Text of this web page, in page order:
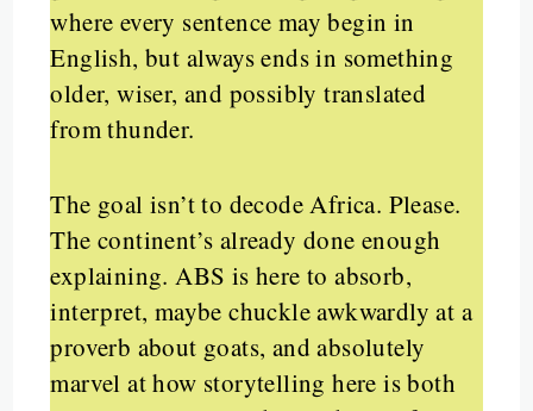
where every sentence may begin in
English, but always ends in something
older, wiser, and possibly translated
from thunder.
The goal isn’t to decode Africa. Please.
The continent’s already done enough
explaining. ABS is here to absorb,
interpret, maybe chuckle awkwardly at a
proverb about goats, and absolutely
marvel at how storytelling here is both